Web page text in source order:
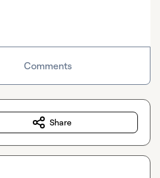
Comments
Share